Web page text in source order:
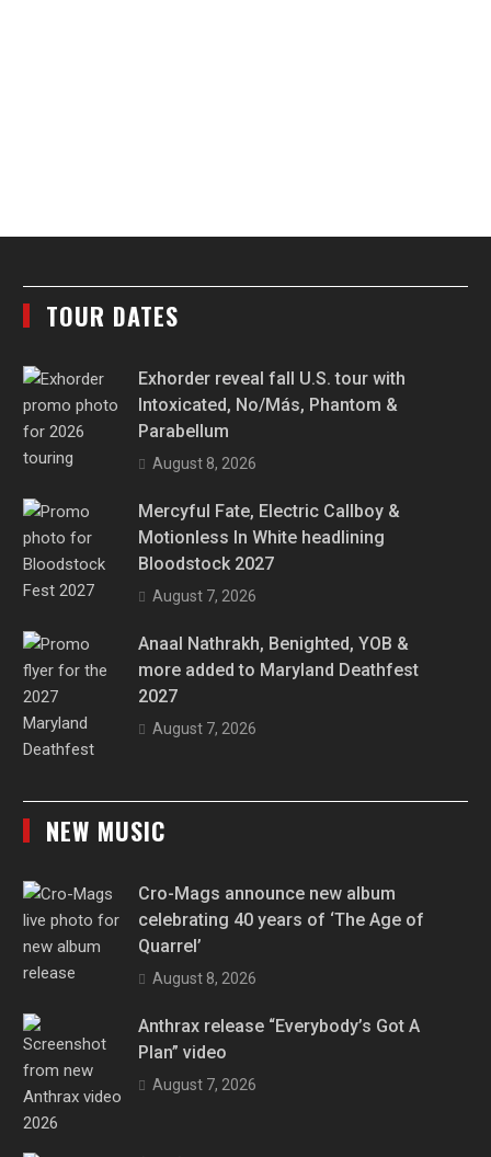
TOUR DATES
Exhorder reveal fall U.S. tour with
Intoxicated, No/Más, Phantom &
Parabellum
August 8, 2026
Mercyful Fate, Electric Callboy &
Motionless In White headlining
Bloodstock 2027
August 7, 2026
Anaal Nathrakh, Benighted, YOB &
more added to Maryland Deathfest
2027
August 7, 2026
NEW MUSIC
Cro-Mags announce new album
celebrating 40 years of ‘The Age of
Quarrel’
August 8, 2026
Anthrax release “Everybody’s Got A
Plan” video
August 7, 2026